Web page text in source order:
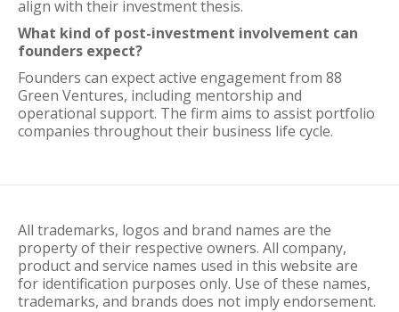
align with their investment thesis.
What kind of post-investment involvement can
founders expect?
Founders can expect active engagement from 88
Green Ventures, including mentorship and
operational support. The firm aims to assist portfolio
companies throughout their business life cycle.
All trademarks, logos and brand names are the
property of their respective owners. All company,
product and service names used in this website are
for identification purposes only. Use of these names,
trademarks, and brands does not imply endorsement.